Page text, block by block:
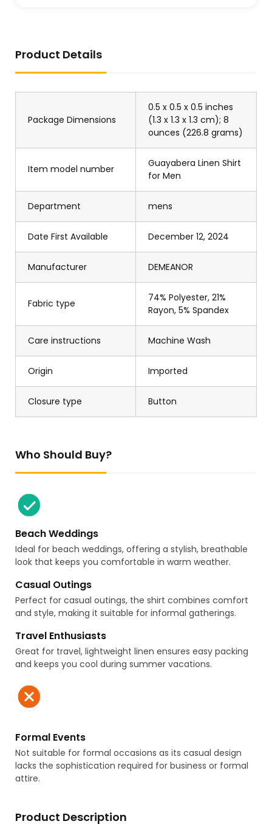
Product Details
Package Dimensions
0.5 x 0.5 x 0.5 inches
(1.3 x 1.3 x 1.3 cm); 8
ounces (226.8 grams)
Item model number
Guayabera Linen Shirt
for Men
Department mens
Date First Available December 12, 2024
Manufacturer DEMEANOR
Fabric type
74% Polyester, 21%
Rayon, 5% Spandex
Care instructions Machine Wash
Origin Imported
Closure type Button
Who Should Buy?
Beach Weddings
Ideal for beach weddings, offering a stylish, breathable
look that keeps you comfortable in warm weather.
Casual Outings
Perfect for casual outings, the shirt combines comfort
and style, making it suitable for informal gatherings.
Travel Enthusiasts
Great for travel, lightweight linen ensures easy packing
and keeps you cool during summer vacations.
Formal Events
Not suitable for formal occasions as its casual design
lacks the sophistication required for business or formal
attire.
Product Description